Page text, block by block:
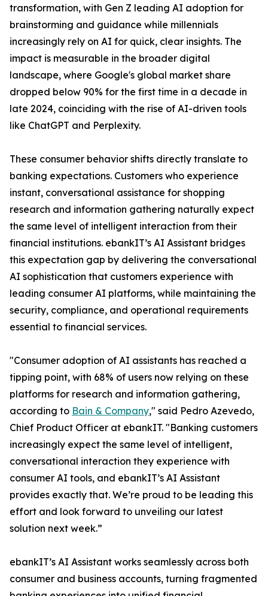
transformation, with Gen Z leading AI adoption for
brainstorming and guidance while millennials
increasingly rely on AI for quick, clear insights. The
impact is measurable in the broader digital
landscape, where Google's global market share
dropped below 90% for the first time in a decade in
late 2024, coinciding with the rise of AI-driven tools
like ChatGPT and Perplexity.
These consumer behavior shifts directly translate to
banking expectations. Customers who experience
instant, conversational assistance for shopping
research and information gathering naturally expect
the same level of intelligent interaction from their
financial institutions. ebankIT’s AI Assistant bridges
this expectation gap by delivering the conversational
AI sophistication that customers experience with
leading consumer AI platforms, while maintaining the
security, compliance, and operational requirements
essential to financial services.
"Consumer adoption of AI assistants has reached a
tipping point, with 68% of users now relying on these
platforms for research and information gathering,
according to Bain & Company," said Pedro Azevedo,
Chief Product Officer at ebankIT. "Banking customers
increasingly expect the same level of intelligent,
conversational interaction they experience with
consumer AI tools, and ebankIT’s AI Assistant
provides exactly that. We’re proud to be leading this
effort and look forward to unveiling our latest
solution next week.”
ebankIT’s AI Assistant works seamlessly across both
consumer and business accounts, turning fragmented